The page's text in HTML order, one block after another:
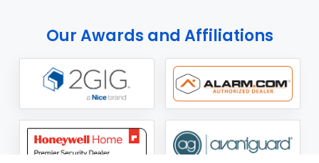
Our Awards and Affiliations